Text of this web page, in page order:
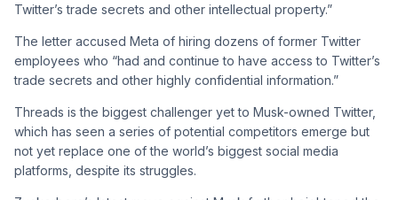
Twitter’s trade secrets and other intellectual property.”
The letter accused Meta of hiring dozens of former Twitter
employees who “had and continue to have access to Twitter’s
trade secrets and other highly confidential information.”
Threads is the biggest challenger yet to Musk-owned Twitter,
which has seen a series of potential competitors emerge but
not yet replace one of the world’s biggest social media
platforms, despite its struggles.